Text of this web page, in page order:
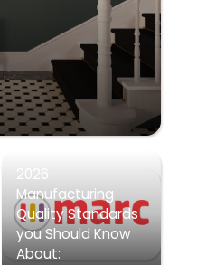
2026
Manufacturing
Quality Standards
you Should Know
About: